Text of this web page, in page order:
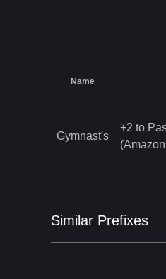
Name
Gymnast's
+2 to
Similar Prefixes